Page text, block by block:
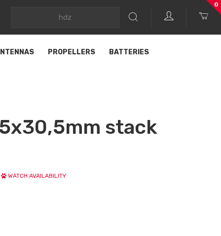
0
PROPELLERS BATTERIES
stack
WATCH AVAILABILITY